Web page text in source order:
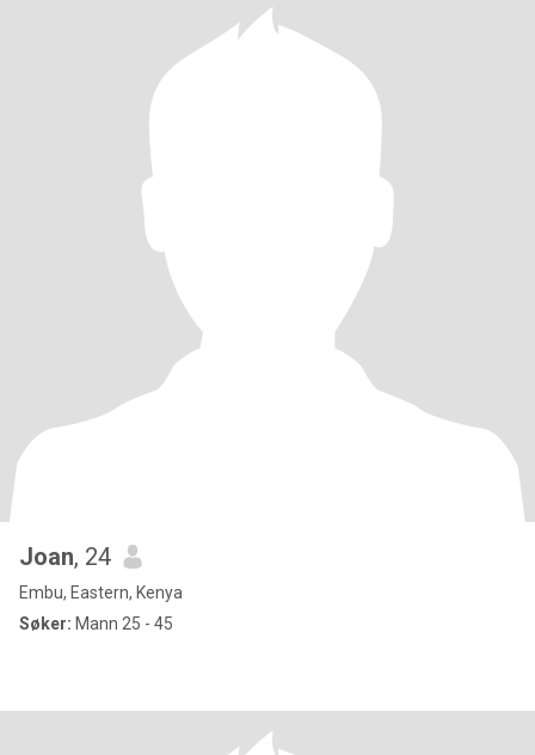
Joan, 24
Embu, Eastern, Kenya
Søker: Mann 25 - 45